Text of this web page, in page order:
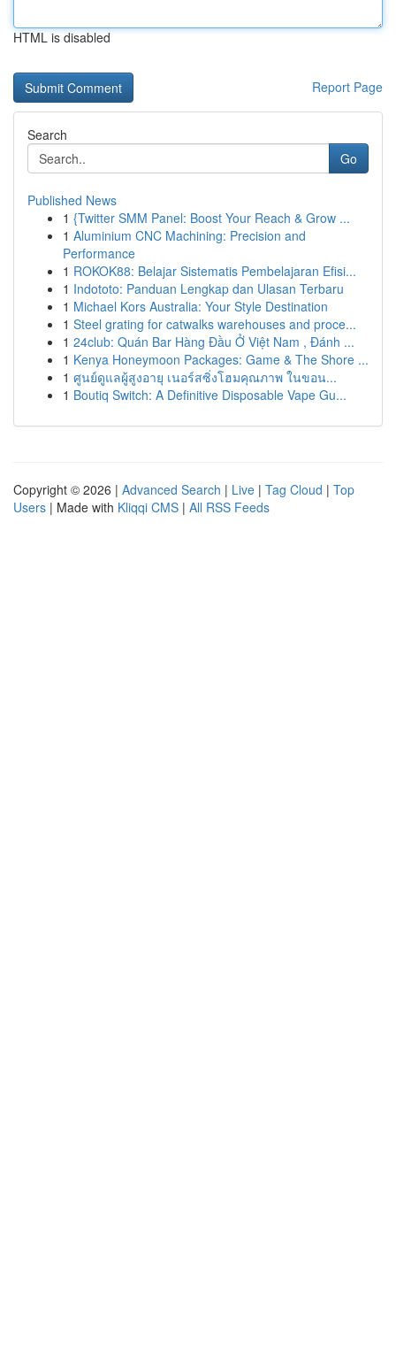
HTML is disabled
Report Page
Search
Go
Published News
1 {Twitter SMM Panel: Boost Your Reach & Grow ...
1 Aluminium CNC Machining: Precision and
Performance
1 ROKOK88: Belajar Sistematis Pembelajaran Efisi...
1 Indototo: Panduan Lengkap dan Ulasan Terbaru
1 Michael Kors Australia: Your Style Destination
1 Steel grating for catwalks warehouses and proce...
1 24club: Quán Bar Hàng Đầu Ở Việt Nam , Đánh ...
1 Kenya Honeymoon Packages: Game & The Shore ...
1 ศูนย์ดูแลผู้สูงอายุ เนอร์สซิ่งโฮมคุณภาพ ในขอน...
1 Boutiq Switch: A Definitive Disposable Vape Gu...
Copyright © 2026 | Advanced Search | Live | Tag Cloud | Top
Users | Made with Kliqqi CMS | All RSS Feeds